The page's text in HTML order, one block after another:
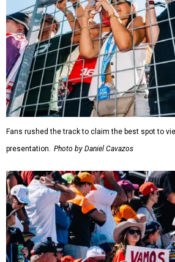
Fans rushed the track to claim the best spot to
presentation. Photo by Daniel Cavazos